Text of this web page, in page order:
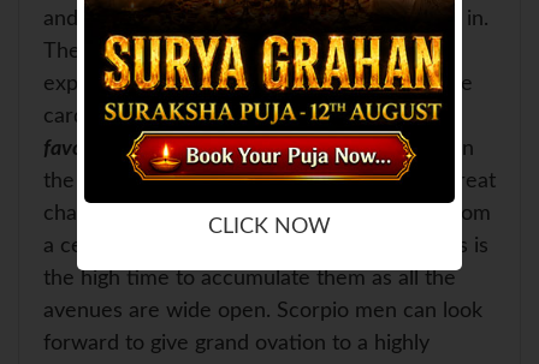
and contentment as soon as the month sets in.
They can get what they had so far never
expected. Properties and vehicles are on the
cards. This period is sure to bring for them
favorable opportunities to make investments
in
the financial sectors. Moreover, there is a great
chance that they were sure to get money from
a certain source but it was long held up. This is
the high time to accumulate them as all the
avenues are wide open. Scorpio men can look
forward to give grand ovation to a highly
CLICK NOW